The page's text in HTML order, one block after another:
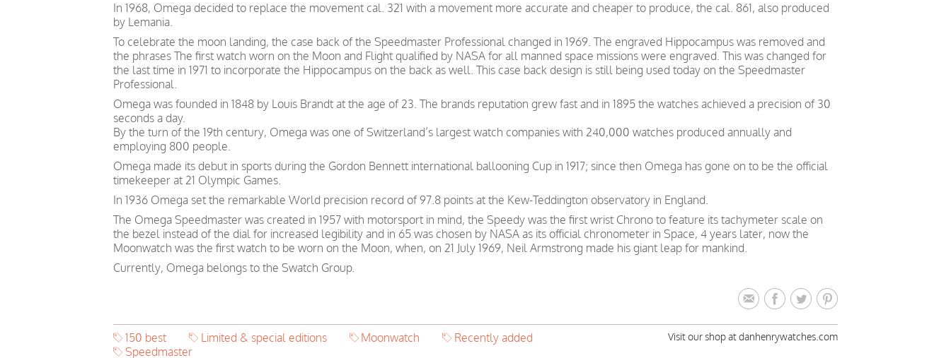
In 1968, Omega decided to replace the movement cal. 321 with a movement more accurate and cheaper to produce, the cal. 861, also produced
by Lemania.
To celebrate the moon landing, the case back of the Speedmaster Professional changed in 1969. The engraved Hippocampus was removed and
the phrases The first watch worn on the Moon and Flight qualified by NASA for all manned space missions were engraved. This was changed for
the last time in 1971 to incorporate the Hippocampus on the back as well. This case back design is still being used today on the Speedmaster
Professional.
Omega was founded in 1848 by Louis Brandt at the age of 23. The brands reputation grew fast and in 1895 the watches achieved a precision of 30
seconds a day.
By the turn of the 19th century, Omega was one of Switzerland’s largest watch companies with 240,000 watches produced annually and
employing 800 people.
Omega made its debut in sports during the Gordon Bennett international ballooning Cup in 1917; since then Omega has gone on to be the official
timekeeper at 21 Olympic Games.
In 1936 Omega set the remarkable World precision record of 97.8 points at the Kew-Teddington observatory in England.
The Omega Speedmaster was created in 1957 with motorsport in mind, the Speedy was the first wrist Chrono to feature its tachymeter scale on
the bezel instead of the dial for increased legibility and in 65 was chosen by NASA as its official chronometer in Space, 4 years later, now the
Moonwatch was the first watch to be worn on the Moon, when, on 21 July 1969, Neil Armstrong made his giant leap for mankind.
Currently, Omega belongs to the Swatch Group.
150 best Limited & special editions Moonwatch
Recently added
Speedmaster
Visit our shop at danhenrywatches.com